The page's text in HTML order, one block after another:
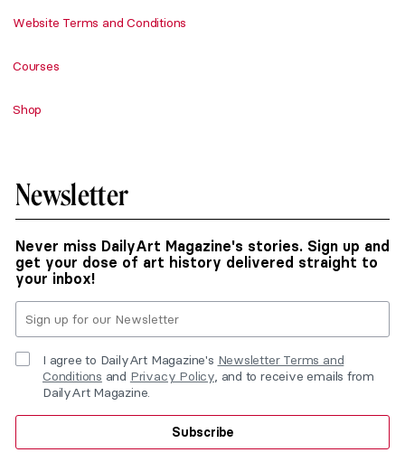
Website Terms and Conditions
Courses
Shop
Newsletter
Never miss DailyArt Magazine's stories. Sign up and
get your dose of art history delivered straight to
your inbox!
I agree to DailyArt Magazine's Newsletter Terms and
Conditions and Privacy Policy, and to receive emails from
DailyArt Magazine.
Subscribe